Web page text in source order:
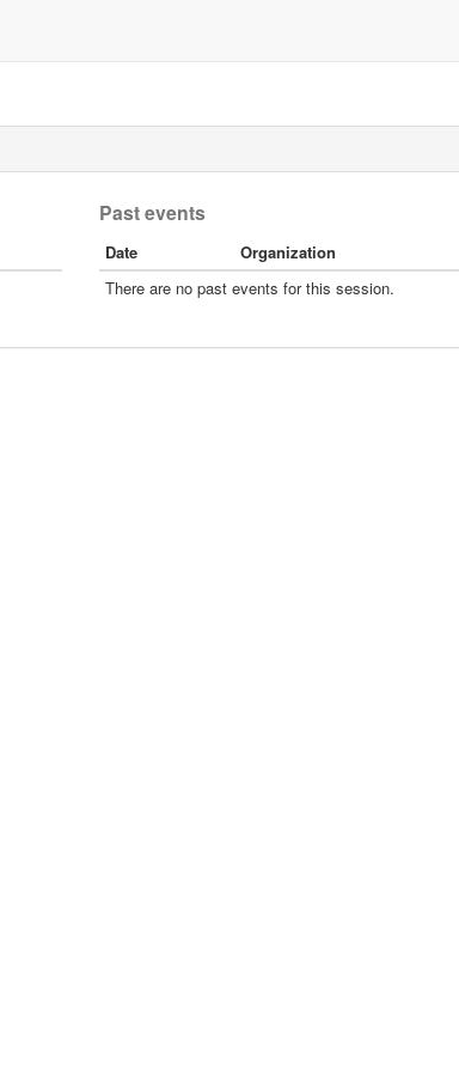
Past events
Date
Organization
There are no past events for this session.